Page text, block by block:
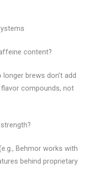
content?
brews don’t add
compounds, not
Behmor works with
behind proprietary